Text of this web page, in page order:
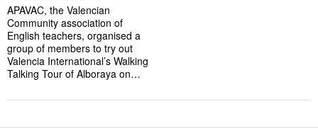
APAVAC, the Valencian
Community association of
English teachers, organised a
group of members to try out
Valencia International’s Walking
Talking Tour of Alboraya on…